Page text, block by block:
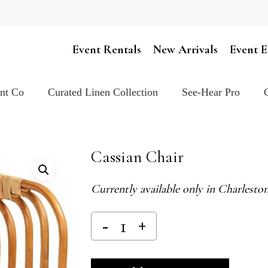
Event Rentals New Arrivals Event
Co Curated Linen Collection See-Hear Pro
Cassian Chair
Currently available only in